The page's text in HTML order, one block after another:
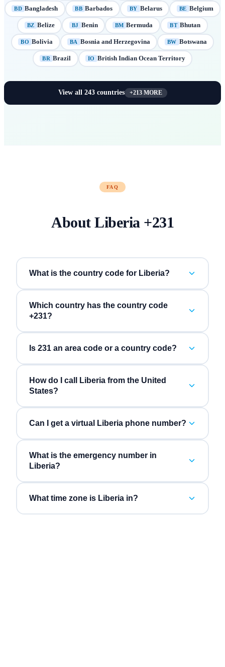
BD Bangladesh BB Barbados BY Belarus BE Belgium
BZ Belize BJ Benin BM Bermuda BT Bhutan
BO Bolivia BA Bosnia and Herzegovina BW Botswana
BR Brazil IO British Indian Ocean Territory
View all 243countries +213MORE
FAQ
About Liberia+231
What is the country code for Liberia?
Which country has the country code
+231?
Is 231 an area code or a country code?
How do I call Liberia from the United
States?
Can I get a virtual Liberia phone number?
What is the emergency number in
Liberia?
What time zone is Liberia in?